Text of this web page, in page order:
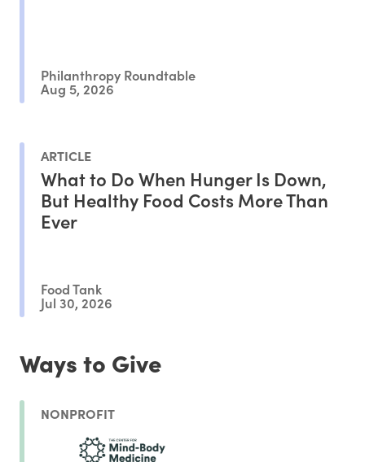
Philanthropy Roundtable
Aug 5, 2026
ARTICLE
What to Do When Hunger Is Down,
But Healthy Food Costs More Than
Ever
Food Tank
Jul 30, 2026
Ways to Give
NONPROFIT